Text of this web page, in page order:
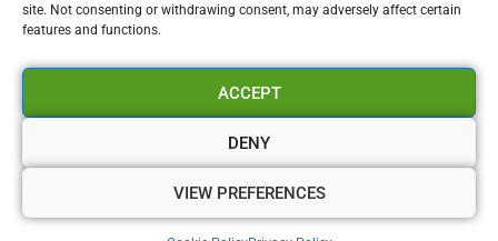
site. Not consenting or withdrawing consent, may adversely affect certain
features and functions.
ACCEPT
DENY
VIEW PREFERENCES
Refund and Returns Policy
Vapourium LTD
Company No:08970705
Copyright 2026 © Vapourium Devs
Vapourium LTD Company No:08970705 Copyright 2026 ©